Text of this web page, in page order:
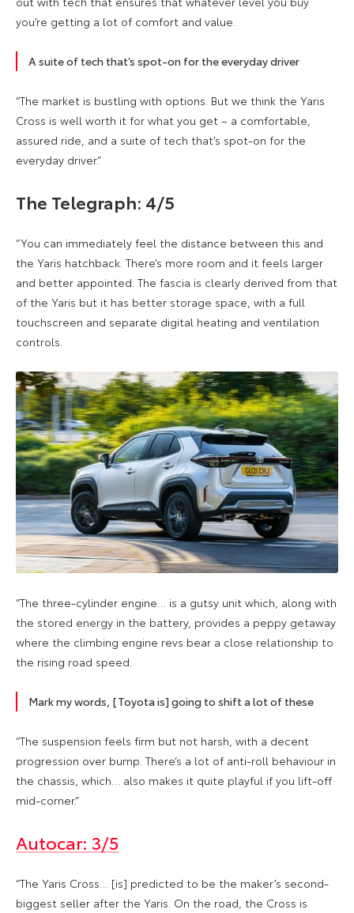
you’re getting a lot of comfort and value.
A suite of tech that’s spot-on for the everyday driver
“The market is bustling with options. But we think the Yaris
Cross is well worth it for what you get – a comfortable,
assured ride, and a suite of tech that’s spot-on for the
everyday driver.”
The Telegraph: 4/5
“You can immediately feel the distance between this and
the Yaris hatchback. There’s more room and it feels larger
and better appointed. The fascia is clearly derived from that
of the Yaris but it has better storage space, with a full
touchscreen and separate digital heating and ventilation
controls.
“The three-cylinder engine… is a gutsy unit which, along with
the stored energy in the battery, provides a peppy getaway
where the climbing engine revs bear a close relationship to
the rising road speed.
Mark my words, [Toyota is] going to shift a lot of these
“The suspension feels firm but not harsh, with a decent
progression over bump. There’s a lot of anti-roll behaviour in
the chassis, which… also makes it quite playful if you lift-off
mid-corner.”
Autocar: 3/5
“The Yaris Cross… [is] predicted to be the maker’s second-
biggest seller after the Yaris. On the road, the Cross is